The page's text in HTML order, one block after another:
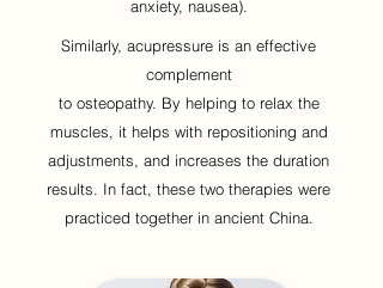
anxiety, nausea).
Similarly, acupressure is an effective
complement
to osteopathy. By helping to relax the
muscles, it helps with repositioning and
adjustments, and increases the duration
results. In fact, these two therapies were
practiced together in ancient China.